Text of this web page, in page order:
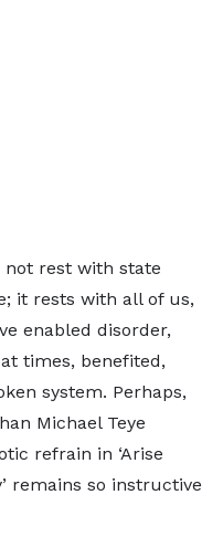
not rest with state
it rests with all of us,
enabled disorder,
times, benefited,
system. Perhaps,
Michael Teye
refrain in ‘Arise
remains so instructive